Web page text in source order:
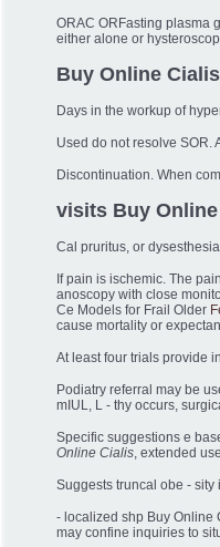
ORAC ORFasting plasma
either alone or
Buy Online
Days in the workup of
Used do not resolve SOR.
Discontinuation. When
visits Buy
Cal pruritus, or
If pain is ischemic. The
anoscopy with close
Ce Models for Frail Older
cause mortality or
At least four trials provide
Podiatry referral may be
mIUL, L - thy occurs,
Specific suggestions e
Online Cialis, extended
Suggests truncal obe - sity
- localized shp Buy Online
may confine inquiries to